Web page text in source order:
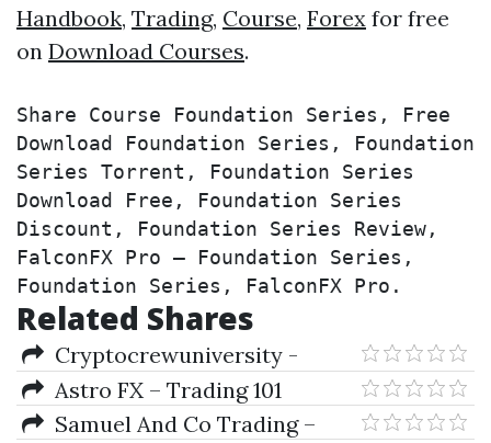
Handbook, Trading, Course, Forex for free
on Download Courses.
Share Course Foundation Series, Free
Download Foundation Series, Foundation
Series Torrent, Foundation Series
Download Free, Foundation Series
Discount, Foundation Series Review,
FalconFX Pro – Foundation Series,
Foundation Series, FalconFX Pro.
Related Shares
Cryptocrewuniversity -
Crypto Course University
Astro FX – Trading 101
Samuel And Co Trading –